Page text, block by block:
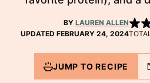
BY LAUREN ALLEN
UPDATED FEBRUARY 24, 2024
JUMP TO RECIPE